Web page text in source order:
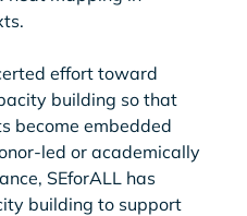
effort toward
building so that
become embedded
led or academically
SEforALL has
building to support